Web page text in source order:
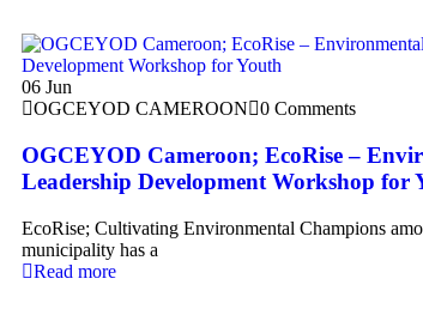
06 Jun
OGCEYOD CAMEROON
0 Comments
OGCEYOD Cameroon; EcoRise –
Leadership Development Workshop for
EcoRise; Cultivating Environmental Champions
municipality has a
Read more